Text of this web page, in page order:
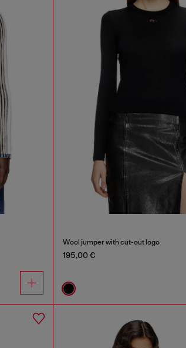
Wool jumper with cut-out logo
195,00 €